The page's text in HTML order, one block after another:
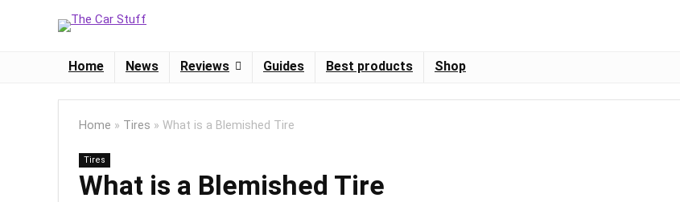
Home News Reviews Guides Best products Shop
Home » Tires » What is a Blemished Tire
Tires
What is a Blemished Tire